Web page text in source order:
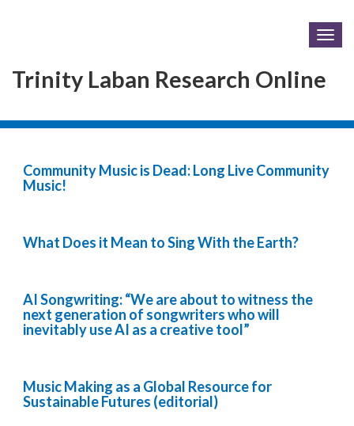
Trinity Laban Research Online
Community Music is Dead: Long Live Community
Music!
What Does it Mean to Sing With the Earth?
AI Songwriting: “We are about to witness the
next generation of songwriters who will
inevitably use AI as a creative tool”
Music Making as a Global Resource for
Sustainable Futures (editorial)